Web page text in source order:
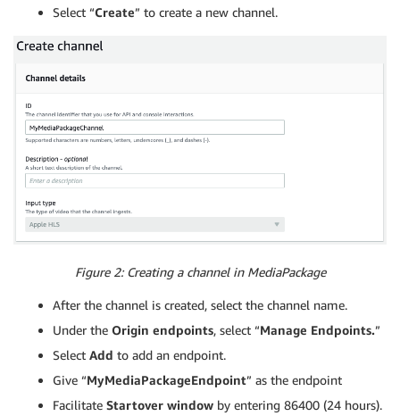
Select “Create” to create a new channel.
Figure 2: Creating a channel in MediaPackage
After the channel is created, select the channel name.
Under the Origin endpoints, select “Manage Endpoints.”
Select Add to add an endpoint.
Give “MyMediaPackageEndpoint” as the endpoint
Facilitate Startover window by entering 86400 (24 hours).